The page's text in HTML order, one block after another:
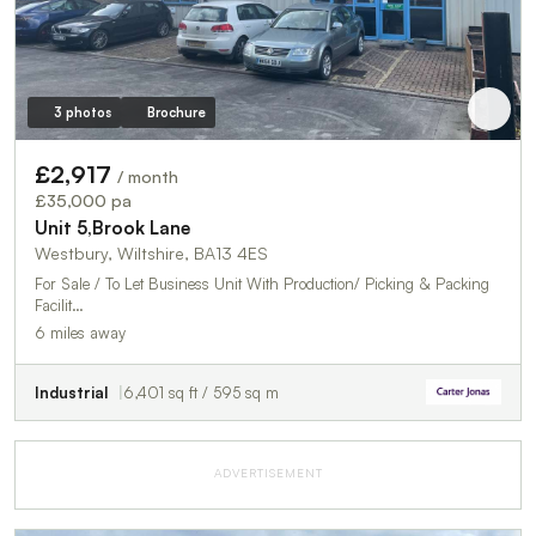
3 photos Brochure
£2,917 / month
£35,000 pa
Unit 5,Brook Lane
Westbury, Wiltshire, BA13 4ES
For Sale / To Let Business Unit With Production/ Picking & Packing
Facilit…
6 miles away
Industrial 6,401 sq ft / 595 sq m
ADVERTISEMENT